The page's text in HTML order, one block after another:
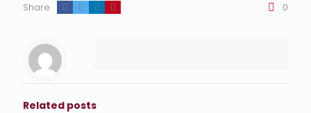
Share 0
Related posts